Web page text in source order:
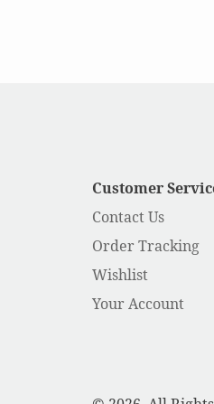
Customer
Contact Us
Order Tracking
Wishlist
Your Account